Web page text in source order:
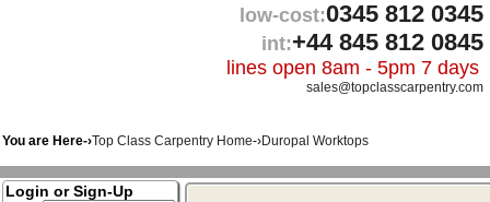
low-cost:0345 812 0345
int:+44 845 812 0845
lines open 8am - 5pm 7 days
sales@topclasscarpentry.com
You are Here-›Top Class Carpentry Home-›Duropal Worktops
Login or Sign-Up